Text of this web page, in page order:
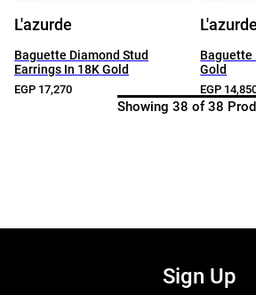
L'azurde
Baguette Diamond Stud
Earrings In 18K Gold
EGP 17,270
L'azurde
Baguette
Gold
EGP
Showing 38 of 38
Sign Up